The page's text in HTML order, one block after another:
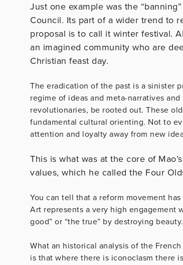
Just one example was the
Council. Its part of a wider trend to
proposal is to call it winter festival.
an imagined community who are
Christian feast day.
The eradication of the past is a sinister
regime of ideas and meta-narratives
revolutionaries, be rooted out. These
fundamental cultural orienting. Not to
attention and loyalty away from new
This is what was at the core of
values, which he called the Four
You can tell that a reform movement
Art represents a very high engagement
good” or “the true” by destroying beauty.
What an historical analysis of the
is that where there is iconoclasm there